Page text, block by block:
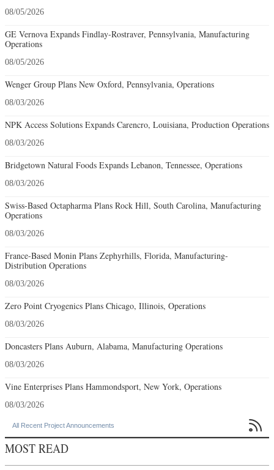
08/05/2026
GE Vernova Expands Findlay-Rostraver, Pennsylvania, Manufacturing
Operations
08/05/2026
Wenger Group Plans New Oxford, Pennsylvania, Operations
08/03/2026
NPK Access Solutions Expands Carencro, Louisiana, Production Operations
08/03/2026
Bridgetown Natural Foods Expands Lebanon, Tennessee, Operations
08/03/2026
Swiss-Based Octapharma Plans Rock Hill, South Carolina, Manufacturing
Operations
08/03/2026
France-Based Monin Plans Zephyrhills, Florida, Manufacturing-
Distribution Operations
08/03/2026
Zero Point Cryogenics Plans Chicago, Illinois, Operations
08/03/2026
Doncasters Plans Auburn, Alabama, Manufacturing Operations
08/03/2026
Vine Enterprises Plans Hammondsport, New York, Operations
08/03/2026
All Recent Project Announcements 
MOST READ